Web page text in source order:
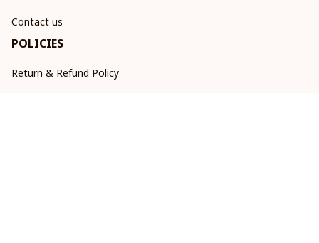
Contact us
POLICIES
Return & Refund Policy